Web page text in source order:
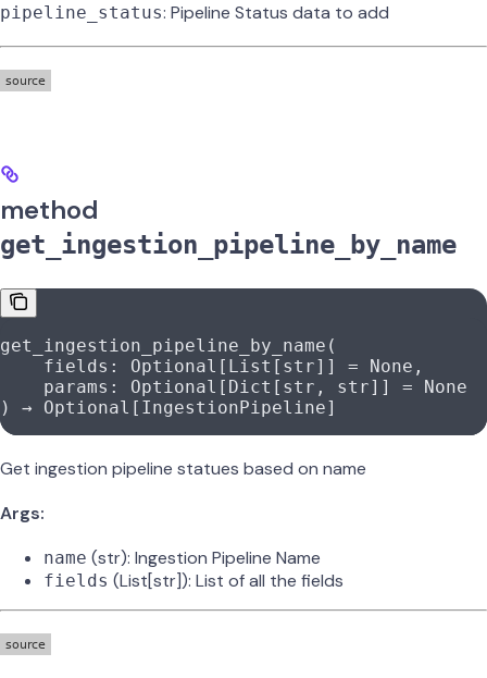
pipeline_status: Pipeline Status data to add
method
get_ingestion_pipeline_by_name
get_ingestion_pipeline_by_name(
    fields: Optional[List[
str]] = None ,
    params: Optional[Dict[
str , str]] = None
) → Optional[IngestionPipeline]
Get ingestion pipeline statues based on name
Args:
name (str): Ingestion Pipeline Name
fields (List[str]): List of all the fields